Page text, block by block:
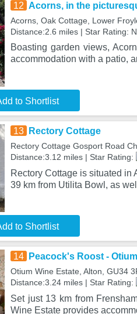
12 Acorns, in the
Acorns, Oak Cottage, Lower
Distance:2.6 miles | Star Rating:
Boasting garden views,
accommodation with a patio,
to Shortlist
13 Rectory Cottage
Rectory Cottage Gosport Road
Distance:3.12 miles | Star Rating:
Rectory Cottage is situated in
39 km from Utilita Bowl, as
to Shortlist
14 Peacock's Roost -
Otium Wine Estate, Alton, GU34
Distance:3.24 miles | Star Rating:
Set just 13 km from
Wine Estate provides